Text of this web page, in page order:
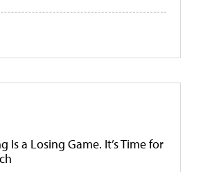
Is a Losing Game. It’s Time for